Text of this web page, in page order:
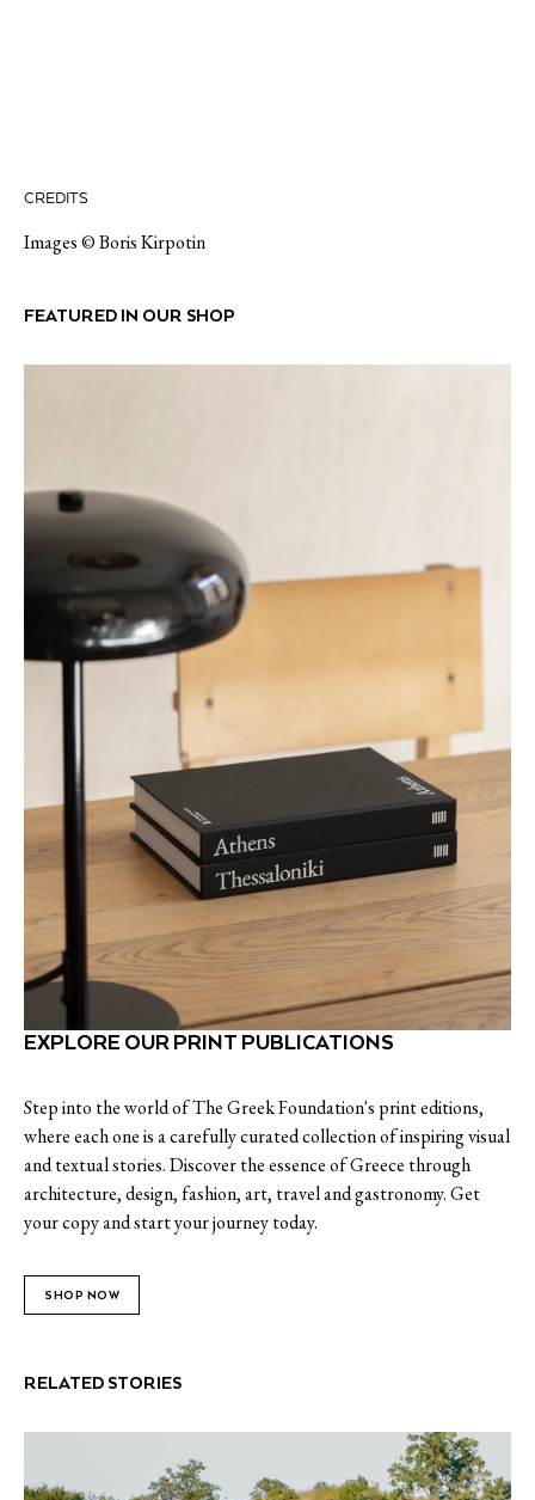
CREDITS
Images © Boris Kirpotin
FEATURED IN OUR SHOP
EXPLORE OUR PRINT PUBLICATIONS
Step into the world of The Greek Foundation's print editions,
where each one is a carefully curated collection of inspiring visual
and textual stories. Discover the essence of Greece through
architecture, design, fashion, art, travel and gastronomy. Get
your copy and start your journey today.
SHOP NOW
RELATED STORIES